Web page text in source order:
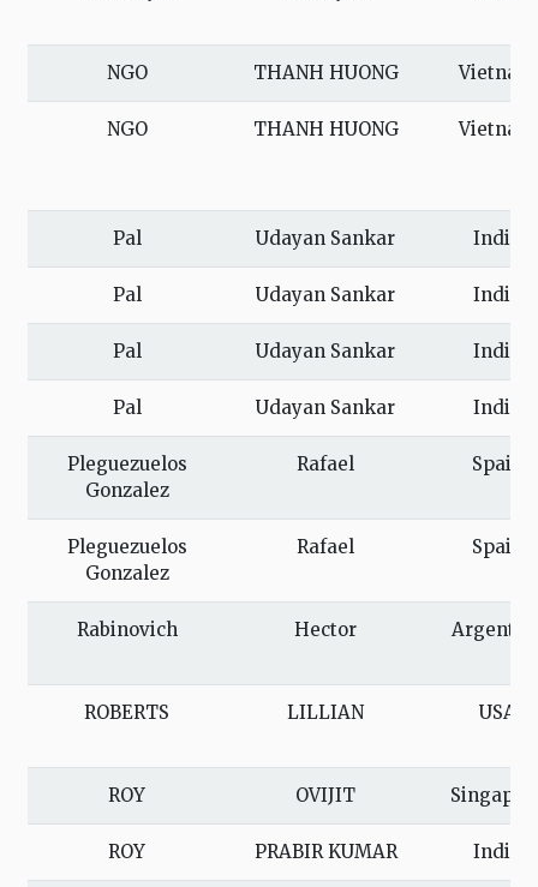
NGO THANH HUONG Vietnam
NGO THANH HUONG Vietnam
Pal Udayan Sankar India
Pal Udayan Sankar India
Pal Udayan Sankar India
Pal Udayan Sankar India
Pleguezuelos
Gonzalez
Rafael Spain
Pleguezuelos
Gonzalez
Rafael Spain
Rabinovich Hector
ROBERTS LILLIAN USA
ROY OVIJIT
ROY PRABIR KUMAR India